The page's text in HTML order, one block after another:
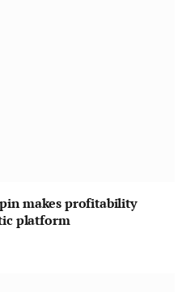
makes profitability
platform